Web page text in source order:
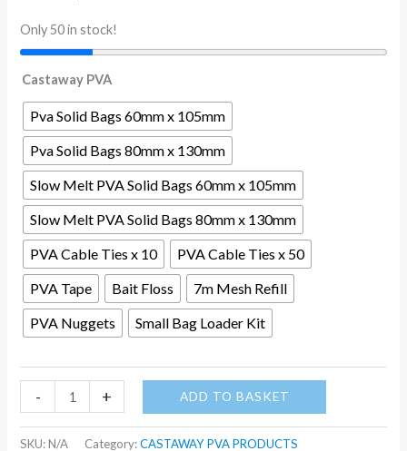
Only 50 in stock!
Castaway PVA
Pva Solid Bags 60mm x 105mm
Pva Solid Bags 80mm x 130mm
Slow Melt PVA Solid Bags 60mm x 105mm
Slow Melt PVA Solid Bags 80mm x 130mm
PVA Cable Ties x 10
PVA Cable Ties x 50
PVA Tape
Bait Floss
7m Mesh Refill
PVA Nuggets
Small Bag Loader Kit
- + ADD TO BASKET
SKU:N/A Category:CASTAWAY PVA PRODUCTS